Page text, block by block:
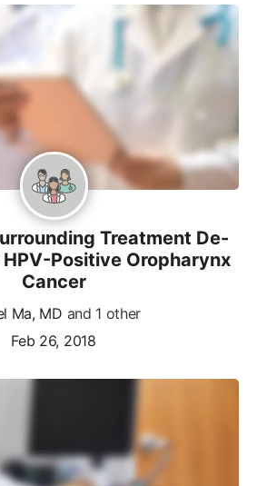
Treatment De-
Positive Oropharynx
Cancer
Ma, MD and 1 other
Feb 26, 2018